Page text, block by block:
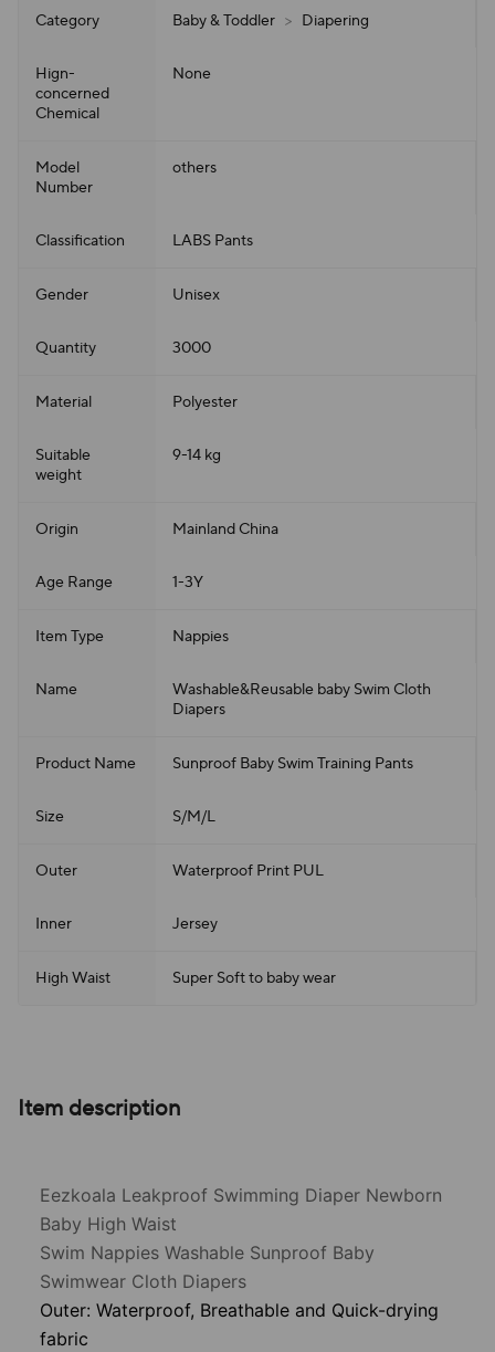
Category Baby & Toddler > Diapering
Hign-
concerned
Chemical
None
Model
Number
others
Classification LABS Pants
Gender Unisex
Quantity 3000
Material Polyester
Suitable
weight
9-14 kg
Origin Mainland China
Age Range 1-3Y
Item Type Nappies
Name
Washable&Reusable baby Swim Cloth
Diapers
Product Name Sunproof Baby Swim Training Pants
Size S/M/L
Outer Waterproof Print PUL
Inner Jersey
High Waist Super Soft to baby wear
Item description
Eezkoala Leakproof Swimming Diaper Newborn
Baby High Waist
Swim Nappies Washable Sunproof Baby
Swimwear Cloth Diapers
Outer: Waterproof, Breathable and Quick-drying
fabric